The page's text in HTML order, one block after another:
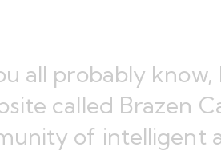
all probably
called Brazen
of intelligent